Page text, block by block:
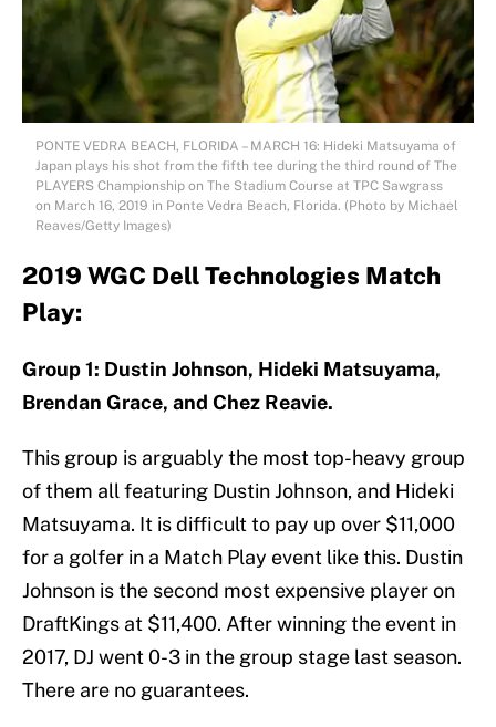
PONTE VEDRA BEACH, FLORIDA – MARCH 16: Hideki Matsuyama of
Japan plays his shot from the fifth tee during the third round of The
PLAYERS Championship on The Stadium Course at TPC Sawgrass
on March 16, 2019 in Ponte Vedra Beach, Florida. (Photo by Michael
Reaves/Getty Images)
2019 WGC Dell Technologies Match
Play:
Group 1: Dustin Johnson, Hideki Matsuyama,
Brendan Grace, and Chez Reavie.
This group is arguably the most top-heavy group
of them all featuring Dustin Johnson, and Hideki
Matsuyama. It is difficult to pay up over $11,000
for a golfer in a Match Play event like this. Dustin
Johnson is the second most expensive player on
DraftKings at $11,400. After winning the event in
2017, DJ went 0-3 in the group stage last season.
There are no guarantees.